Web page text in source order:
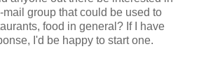
group that could be used to
food in general? If I have
I'd be happy to start one.